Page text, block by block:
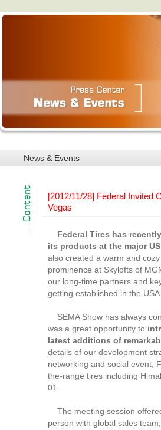
News & Events
[2012/11/28] Federal Invited
Vegas
Federal Tires has
its products at the major
also created a warm and
prominence at Skylofts of
our long-time partners and
getting established in the
SEMA Show has always
was a great opportunity to
latest additions of
details of our development
networking and social event,
the-range tires including
01.
The meeting session
person with global sales